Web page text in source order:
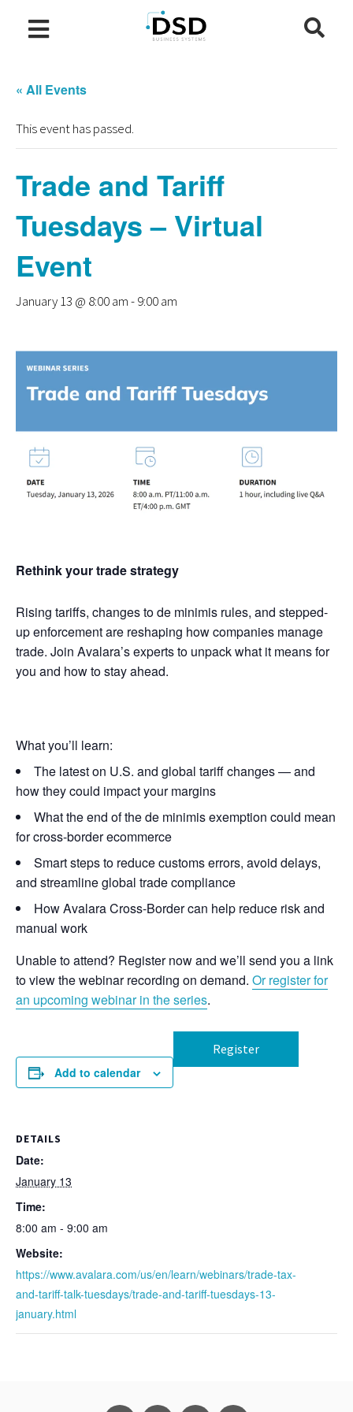
« All Events
This event has passed.
Trade and Tariff
Tuesdays – Virtual
Event
January 13 @ 8:00 am-9:00 am
Rethink your trade strategy
Rising tariffs, changes to de minimis rules, and stepped-
up enforcement are reshaping how companies manage
trade. Join Avalara’s experts to unpack what it means for
you and how to stay ahead.
What you’ll learn:
The latest on U.S. and global tariff changes — and
how they could impact your margins
What the end of the de minimis exemption could mean
for cross-border ecommerce
Smart steps to reduce customs errors, avoid delays,
and streamline global trade compliance
How Avalara Cross-Border can help reduce risk and
manual work
Unable to attend? Register now and we’ll send you a link
to view the webinar recording on demand. Or register for
an upcoming webinar in the series.
Add to calendar
Register
DETAILS
Date:
January 13
Time:
8:00 am - 9:00 am
Website:
https://www.avalara.com/us/en/learn/webinars/trade-tax-
and-tariff-talk-tuesdays/trade-and-tariff-tuesdays-13-
january.html